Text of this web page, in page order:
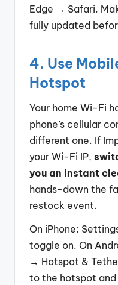
Edge → Safari.
fully updated
4. Use
Hotspot
Your home Wi-Fi
phone’s cellular
different one. If
your Wi-Fi IP,
you an instant
hands-down the
restock event.
On iPhone:
toggle on. On
→ Hotspot &
to the hotspot and